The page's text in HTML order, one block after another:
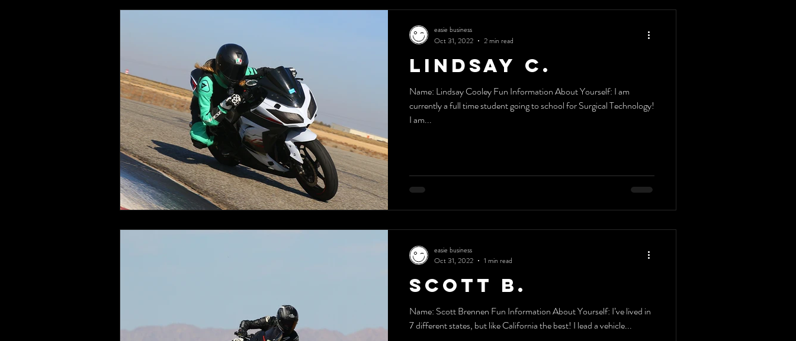
Lindsay C.
Name: Lindsay Cooley Fun Information About Yourself: I am
currently a full time student going to school for Surgical Technology!
I am...
easie business
Oct 31, 2022
2 min read
Scott B.
Name: Scott Brennen Fun Information About Yourself: I’ve lived in
7 different states, but like California the best! I lead a vehicle...
easie business
Oct 31, 2022
1 min read